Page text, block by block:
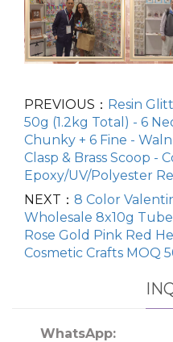
PREVIOUS： Resin
50g (1.2kg Total) - 6
Chunky + 6 Fine -
Clasp & Brass Scoop -
Epoxy/UV/Polyester
NEXT： 8 Color
Wholesale 8x10g
Rose Gold Pink Red
Cosmetic Crafts MOQ
WhatsApp: